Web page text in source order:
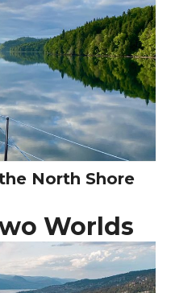
North Shore
Worlds